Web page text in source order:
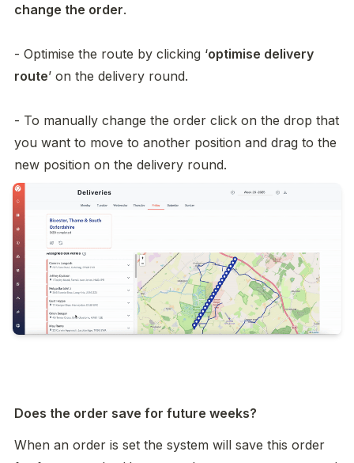
change the order.
- Optimise the route by clicking ‘optimise delivery
route’ on the delivery round.
- To manually change the order click on the drop that
you want to move to another position and drag to the
new position on the delivery round.
Does the order save for future weeks?
When an order is set the system will save this order